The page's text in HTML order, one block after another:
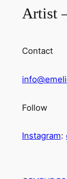
Artist
Contact
Follow
Instagram: